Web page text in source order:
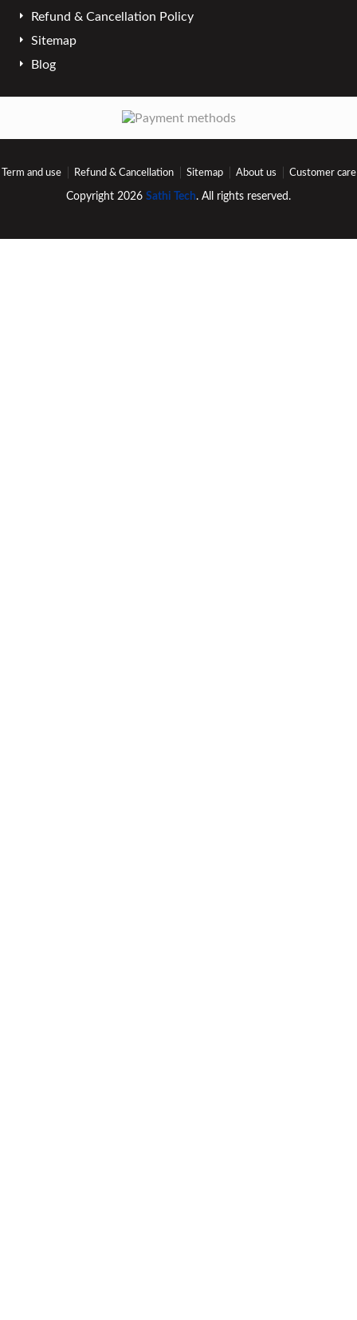
Refund & Cancellation Policy
Sitemap
Blog
Term and use Refund & Cancellation Sitemap About us Customer care
Copyright 2026 Sathi Tech. All rights reserved.